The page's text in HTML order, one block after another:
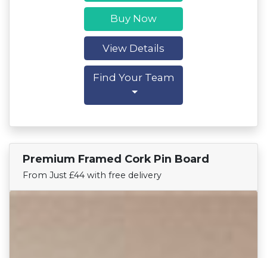
Buy Now
View Details
Find Your Team
Find Your Team
Premium Framed Cork Pin Board
From Just £44 with free delivery